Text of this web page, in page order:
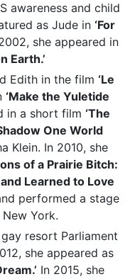
awareness and child
as Jude in ‘For
she appeared in
Earth.’
Edith in the film ‘Le
‘Make the Yuletide
in a short film ‘The
One World
Klein. In 2010, she
of a Prairie Bitch:
Learned to Love
performed a stage
York.
resort Parliament
she appeared as
In 2015, she